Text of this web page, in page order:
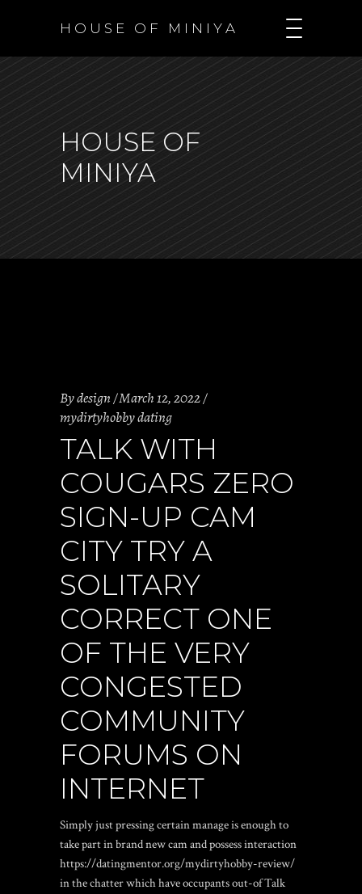
H O U S E O F M I N I Y A
HOUSE OF
MINIYA
Bydesign March 12, 2022
mydirtyhobby dating
TALK WITH
COUGARS ZERO
SIGN-UP CAM
CITY TRY A
SOLITARY
CORRECT ONE
OF THE VERY
CONGESTED
COMMUNITY
FORUMS ON
INTERNET
Simply just pressing certain manage is enough to
take part in brand new cam and possess interaction
https://datingmentor.org/mydirtyhobby-review/
in the chatter which have occupants out-of Talk